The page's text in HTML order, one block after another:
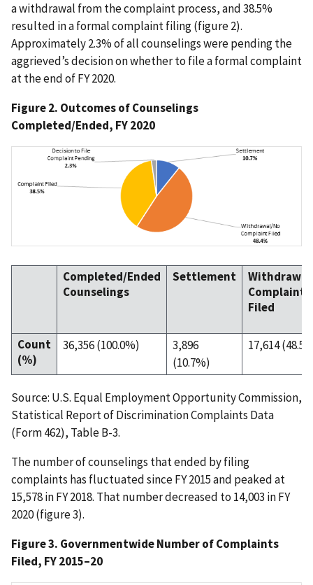
a withdrawal from the complaint process, and 38.5%
resulted in a formal complaint filing (figure 2).
Approximately 2.3% of all counselings were pending the
aggrieved’s decision on whether to file a formal complaint
at the end of FY 2020.
Figure 2. Outcomes of Counselings
Completed/Ended, FY 2020
Completed/Ended
Counselings
Settlement
Complaint
Filed
Count
(%)
36,356 (100.0%)
3,896
(10.7%)
17,614
Source: U.S. Equal Employment Opportunity Commission,
Statistical Report of Discrimination Complaints Data
(Form 462), Table B-3.
The number of counselings that ended by filing
complaints has fluctuated since FY 2015 and peaked at
15,578 in FY 2018. That number decreased to 14,003 in FY
2020 (figure 3).
Figure 3. Governmentwide Number of Complaints
Filed, FY 2015–20